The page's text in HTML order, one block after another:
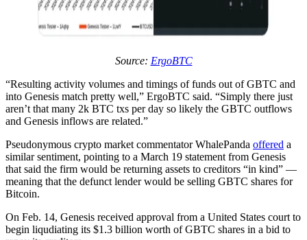
Source: ErgoBTC
“Resulting activity volumes and timings of funds out of GBTC and
into Genesis match pretty well,” ErgoBTC said. “Simply there just
aren’t that many 2k BTC txs per day so likely the GBTC outflows
and Genesis inflows are related.”
Pseudonymous crypto market commentator WhalePanda offered a
similar sentiment, pointing to a March 19 statement from Genesis
that said the firm would be returning assets to creditors “in kind” —
meaning that the defunct lender would be selling GBTC shares for
Bitcoin.
On Feb. 14, Genesis received approval from a United States court to
begin liqudiating its $1.3 billion worth of GBTC shares in a bid to